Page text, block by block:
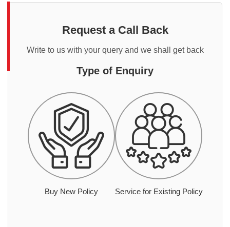
Request a Call Back
Write to us with your query and we shall get back
Type of Enquiry
Buy New Policy Service for Existing Policy